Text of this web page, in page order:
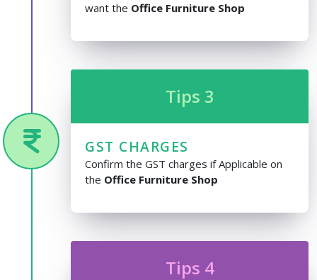
want the Office Furniture Shop
Tips 3
GST CHARGES
Confirm the GST charges if Applicable on
the Office Furniture Shop
Tips 4